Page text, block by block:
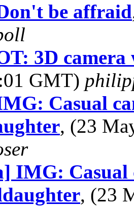
be affraid
3D
GMT)
Casual
, (23
IMG:
, (23